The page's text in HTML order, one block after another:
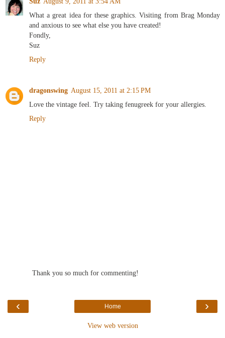
What a great idea for these graphics. Visiting from Brag Monday
and anxious to see what else you have created!
Fondly,
Suz
Reply
dragonswing August 15, 2011 at 2:15 PM
Love the vintage feel. Try taking fenugreek for your allergies.
Reply
Thank you so much for commenting!
‹ ›
Home
View web version